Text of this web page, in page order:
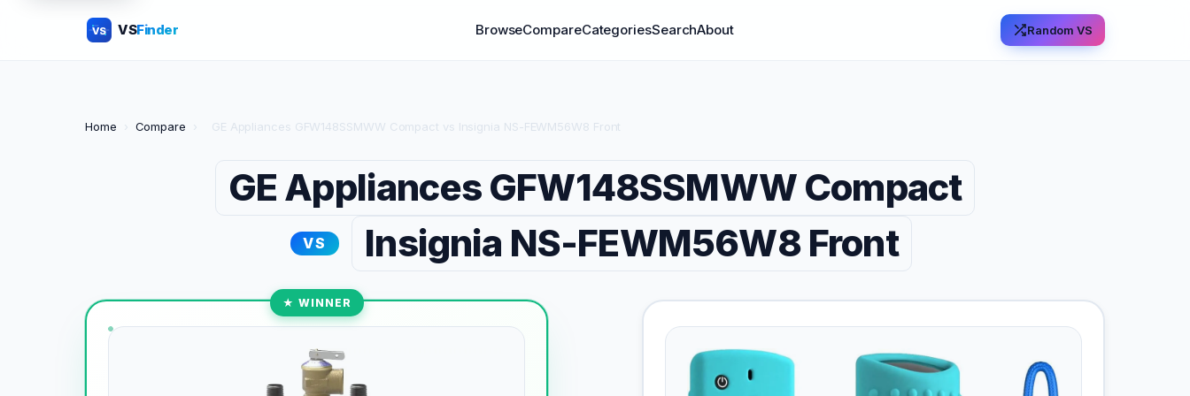
VS VSFinder BrowseCompareCategoriesSearchAbout Random VS
Home › Compare › GE Appliances GFW148SSMWW Compact vs Insignia NS-FEWM56W8 Front
GE Appliances GFW148SSMWW Compact
VS Insignia NS-FEWM56W8 Front
★ WINNER